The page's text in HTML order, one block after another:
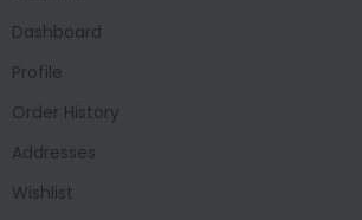
Dashboard
Profile
Order History
Addresses
Wishlist